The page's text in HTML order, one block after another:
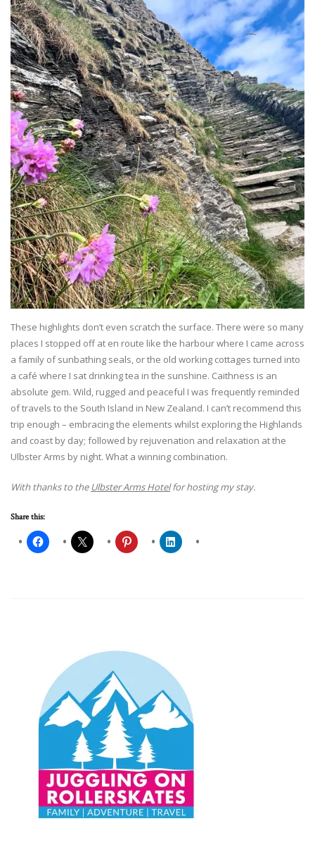
These highlights don’t even scratch the surface. There were so many
places I stopped off at en route like the harbour where I came across
a family of sunbathing seals, or the old working cottages turned into
a café where I sat drinking tea in the sunshine. Caithness is an
absolute gem. Wild, rugged and peaceful I was frequently reminded
of travels to the South Island in New Zealand. I can’t recommend this
trip enough – embracing the elements whilst exploring the Highlands
and coast by day; followed by rejuvenation and relaxation at the
Ulbster Arms by night. What a winning combination.
With thanks to the Ulbster Arms Hotel for hosting my stay.
Share this: